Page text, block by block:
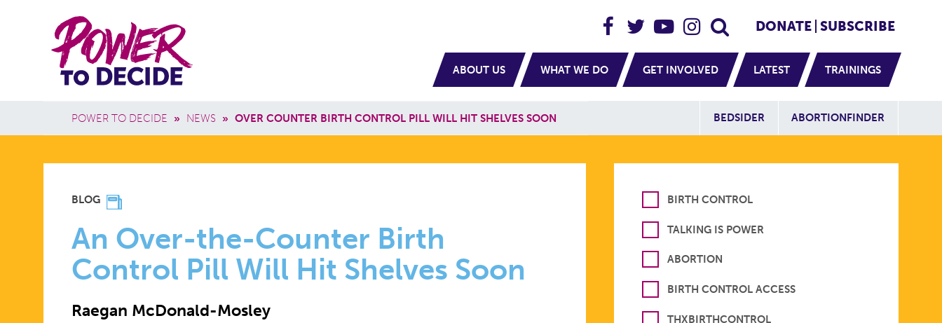
Power
to
Decide
Header Social
DONATE SUBSCRIBE
Main navigation
ABOUT US WHAT WE DO GET INVOLVED LATEST TRAININGS
Breadcrumb
POWER TO DECIDE » NEWS » OVER COUNTER BIRTH CONTROL PILL WILL HIT SHELVES SOON Additional
BEDSIDER ABORTIONFINDER
AN
OVER-
THE-
BLOG
An Over-the-Counter Birth
Control Pill Will Hit Shelves Soon
Raegan McDonald-Mosley
BIRTH CONTROL
TALKING IS POWER
ABORTION
BIRTH CONTROL ACCESS
THXBIRTHCONTROL